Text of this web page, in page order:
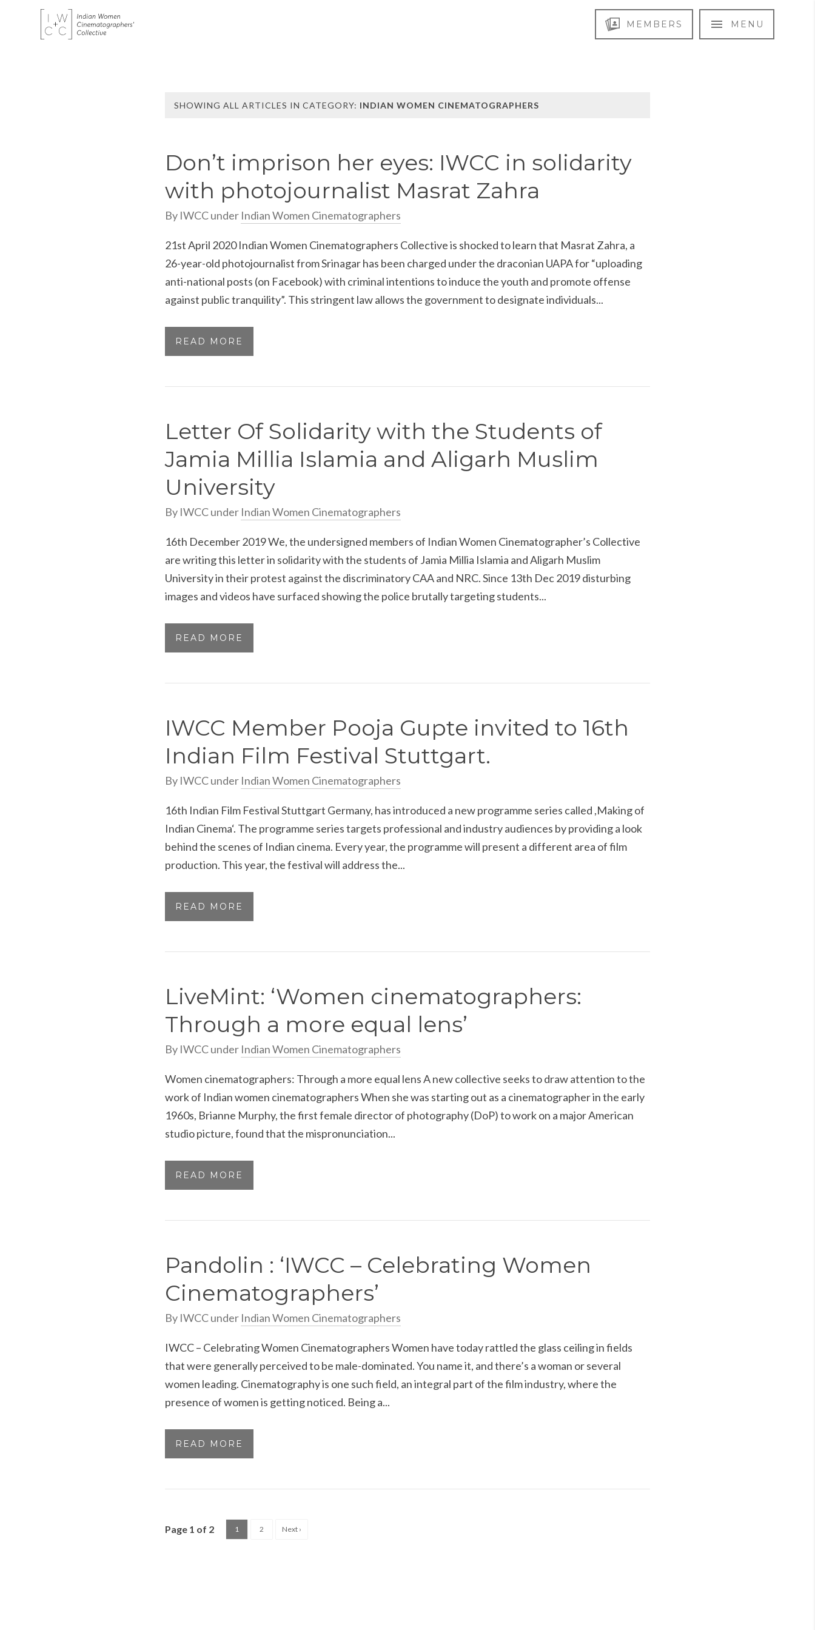
MEMBERS MENU
SHOWING ALL ARTICLES IN CATEGORY: INDIAN WOMEN CINEMATOGRAPHERS
Don’t imprison her eyes: IWCC in solidarity
with photojournalist Masrat Zahra
By IWCCunder Indian Women Cinematographers
21st April 2020 Indian Women Cinematographers Collective is shocked to learn that Masrat Zahra, a
26-year-old photojournalist from Srinagar has been charged under the draconian UAPA for “uploading
anti-national posts (on Facebook) with criminal intentions to induce the youth and promote offense
against public tranquility”. This stringent law allows the government to designate individuals...
READ MORE
Letter Of Solidarity with the Students of
Jamia Millia Islamia and Aligarh Muslim
University
By IWCCunder Indian Women Cinematographers
16th December 2019 We, the undersigned members of Indian Women Cinematographer’s Collective
are writing this letter in solidarity with the students of Jamia Millia Islamia and Aligarh Muslim
University in their protest against the discriminatory CAA and NRC. Since 13th Dec 2019 disturbing
images and videos have surfaced showing the police brutally targeting students...
READ MORE
IWCC Member Pooja Gupte invited to 16th
Indian Film Festival Stuttgart.
By IWCCunder Indian Women Cinematographers
16th Indian Film Festival Stuttgart Germany, has introduced a new programme series called ,Making of
Indian Cinema‘. The programme series targets professional and industry audiences by providing a look
behind the scenes of Indian cinema. Every year, the programme will present a different area of film
production. This year, the festival will address the...
READ MORE
LiveMint: ‘Women cinematographers:
Through a more equal lens’
By IWCCunder Indian Women Cinematographers
Women cinematographers: Through a more equal lens A new collective seeks to draw attention to the
work of Indian women cinematographers When she was starting out as a cinematographer in the early
1960s, Brianne Murphy, the first female director of photography (DoP) to work on a major American
studio picture, found that the mispronunciation...
READ MORE
Pandolin : ‘IWCC – Celebrating Women
Cinematographers’
By IWCCunder Indian Women Cinematographers
IWCC – Celebrating Women Cinematographers Women have today rattled the glass ceiling in fields
that were generally perceived to be male-dominated. You name it, and there’s a woman or several
women leading. Cinematography is one such field, an integral part of the film industry, where the
presence of women is getting noticed. Being a...
READ MORE
Page 1 of 2 1 2 Next ›